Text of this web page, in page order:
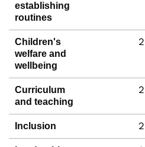
establishing
routines
Children's
welfare and
wellbeing
2
Curriculum
and teaching
2
Inclusion 2